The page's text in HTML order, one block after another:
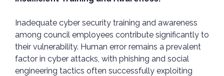
Inadequate cyber security training and awareness
among council employees contribute significantly to
their vulnerability. Human error remains a prevalent
factor in cyber attacks, with phishing and social
engineering tactics often successfully exploiting